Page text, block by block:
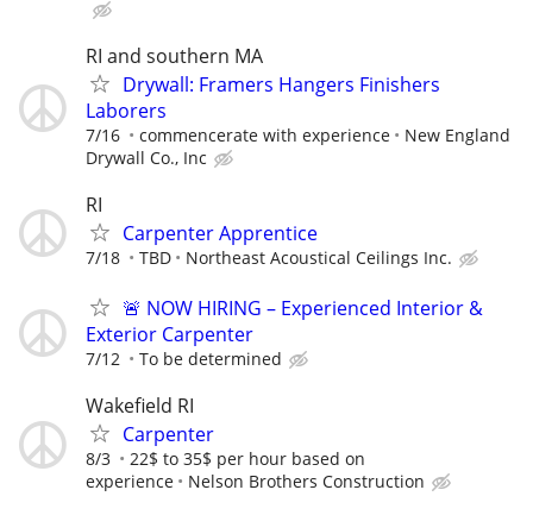
RI and southern MA
Drywall: Framers Hangers Finishers
Laborers
7/16 commencerate with experience
New England
Drywall Co., Inc
RI
Carpenter Apprentice
7/18 TBD Northeast Acoustical Ceilings Inc.
🚨 NOW HIRING – Experienced Interior &
Exterior Carpenter
7/12 To be determined
Wakefield RI
Carpenter
8/3
22$ to 35$ per hour based on
experience
Nelson Brothers Construction